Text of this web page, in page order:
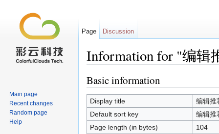
Information for "编辑
Basic information
Display title
编辑推
Default sort key
编辑推
Page length (in bytes)
104
Page Discussion
Main page
Recent changes
Random page
Help